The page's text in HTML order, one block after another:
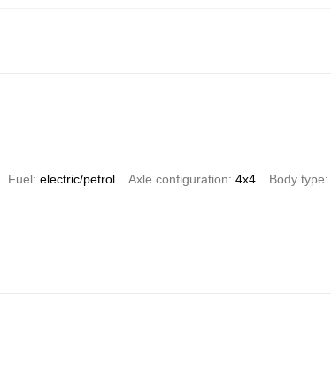
Fuel electric/petrol Axle configuration 4x4 Body type